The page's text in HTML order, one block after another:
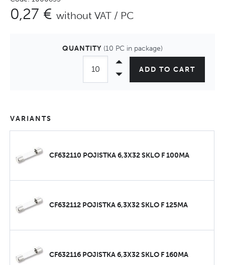
0,27 € without VAT / PC
QUANTITY (10 PC in package)
ADD TO CART
VARIANTS
CF632110 POJISTKA 6,3X32 SKLO F 100MA
CF632112 POJISTKA 6,3X32 SKLO F 125MA
CF632116 POJISTKA 6,3X32 SKLO F 160MA